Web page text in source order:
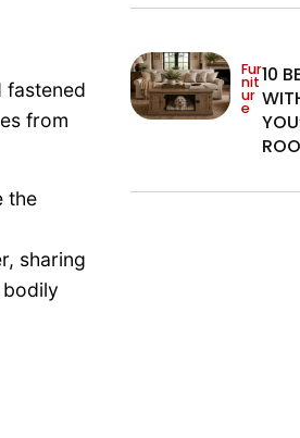
fastened
from
the
sharing
Fur
nit
ur
e
10